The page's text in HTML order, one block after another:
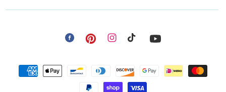
FacebookPinterestInstagram
TikTokYouTube
Payment
methods